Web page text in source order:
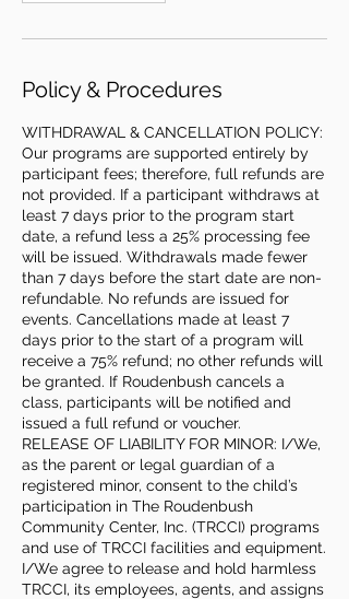
Policy & Procedures
WITHDRAWAL & CANCELLATION POLICY:
Our programs are supported entirely by
participant fees; therefore, full refunds are
not provided. If a participant withdraws at
least 7 days prior to the program start
date, a refund less a 25% processing fee
will be issued. Withdrawals made fewer
than 7 days before the start date are non-
refundable. No refunds are issued for
events. Cancellations made at least 7
days prior to the start of a program will
receive a 75% refund; no other refunds will
be granted. If Roudenbush cancels a
class, participants will be notified and
issued a full refund or voucher.
RELEASE OF LIABILITY FOR MINOR: I/We,
as the parent or legal guardian of a
registered minor, consent to the child’s
participation in The Roudenbush
Community Center, Inc. (TRCCI) programs
and use of TRCCI facilities and equipment.
I/We agree to release and hold harmless
TRCCI, its employees, agents, and assigns